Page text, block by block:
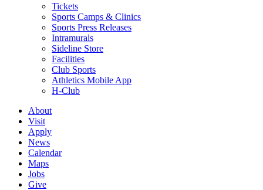
Tickets
Sports Camps & Clinics
Sports Press Releases
Intramurals
Sideline Store
Facilities
Club Sports
Athletics Mobile App
H-Club
About
Visit
Apply
News
Calendar
Maps
Jobs
Give